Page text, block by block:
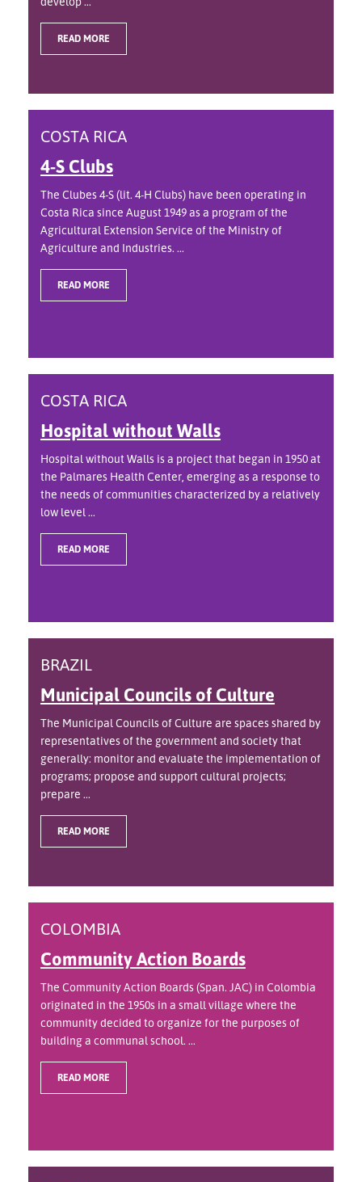
READ MORE
COSTA RICA
4-S Clubs
The Clubes 4-S (lit. 4-H Clubs) have been operating in
Costa Rica since August 1949 as a program of the
Agricultural Extension Service of the Ministry of
Agriculture and Industries. ...
READ MORE
COSTA RICA
Hospital without Walls
Hospital without Walls is a project that began in 1950 at
the Palmares Health Center, emerging as a response to
the needs of communities characterized by a relatively
low level ...
READ MORE
BRAZIL
Municipal Councils of Culture
The Municipal Councils of Culture are spaces shared by
representatives of the government and society that
generally: monitor and evaluate the implementation of
programs; propose and support cultural projects;
prepare ...
READ MORE
COLOMBIA
Community Action Boards
The Community Action Boards (Span. JAC) in Colombia
originated in the 1950s in a small village where the
community decided to organize for the purposes of
building a communal school. ...
READ MORE